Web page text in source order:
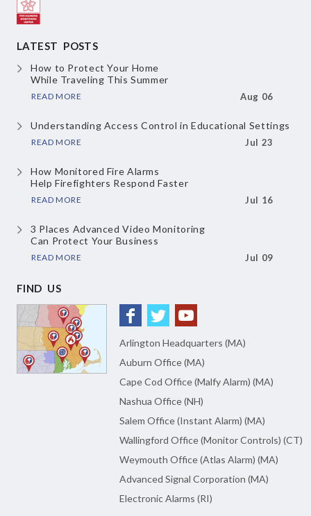
LATEST POSTS
How to Protect Your Home
While Traveling This Summer
READ MORE Aug 06
Understanding Access Controlin Educational Settings
READ MORE Jul 23
How Monitored Fire Alarms
Help Firefighters Respond Faster
READ MORE Jul 16
3 Places Advanced Video Monitoring
Can Protect Your Business
READ MORE Jul 09
FIND US
Arlington Headquarters (MA)
Auburn Office (MA)
Cape Cod Office (Malfy Alarm) (MA)
Nashua Office (NH)
Salem Office (Instant Alarm) (MA)
Wallingford Office (Monitor Controls) (CT)
Weymouth Office (Atlas Alarm) (MA)
Advanced Signal Corporation (MA)
Electronic Alarms (RI)